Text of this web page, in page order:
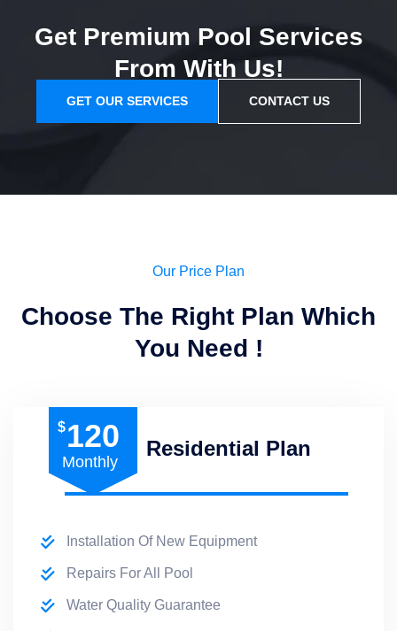
Get Premium Pool Services
From With Us!
GET OUR SERVICES CONTACT US
Our Price Plan
Choose The Right Plan Which
You Need !
$120
Monthly
Residential Plan
Installation Of New Equipment
Repairs For All Pool
Water Quality Guarantee